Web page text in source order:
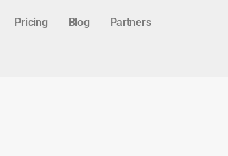
Pricing Blog Partners